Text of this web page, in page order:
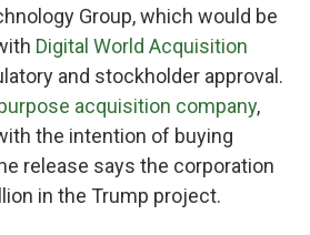
Group, which would be
Digital World Acquisition
and stockholder approval.
acquisition company,
the intention of buying
release says the corporation
in the Trump project.